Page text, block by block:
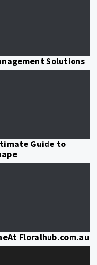
Solutions
Guide to
Floralhub.com.au